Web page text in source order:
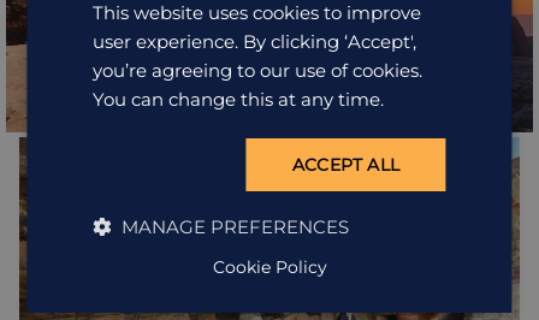
This website uses cookies to improve
user experience. By clicking ‘Accept',
you’re agreeing to our use of cookies.
You can change this at any time.
ACCEPT ALL
MANAGE PREFERENCES
Cookie Policy